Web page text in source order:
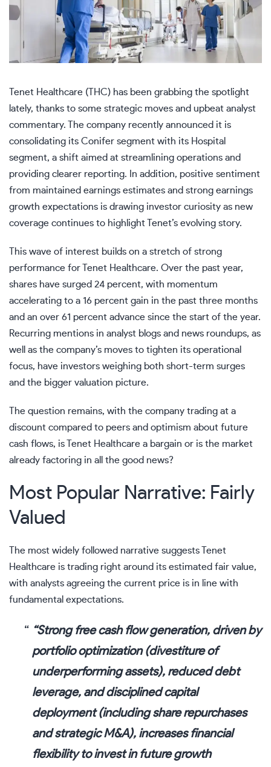
Tenet Healthcare (THC) has been grabbing the spotlight
lately, thanks to some strategic moves and upbeat analyst
commentary. The company recently announced it is
consolidating its Conifer segment with its Hospital
segment, a shift aimed at streamlining operations and
providing clearer reporting. In addition, positive sentiment
from maintained earnings estimates and strong earnings
growth expectations is drawing investor curiosity as new
coverage continues to highlight Tenet’s evolving story.
This wave of interest builds on a stretch of strong
performance for Tenet Healthcare. Over the past year,
shares have surged 24 percent, with momentum
accelerating to a 16 percent gain in the past three months
and an over 61 percent advance since the start of the year.
Recurring mentions in analyst blogs and news roundups, as
well as the company’s moves to tighten its operational
focus, have investors weighing both short-term surges
and the bigger valuation picture.
The question remains, with the company trading at a
discount compared to peers and optimism about future
cash flows, is Tenet Healthcare a bargain or is the market
already factoring in all the good news?
Most Popular Narrative: Fairly
Valued
The most widely followed narrative suggests Tenet
Healthcare is trading right around its estimated fair value,
with analysts agreeing the current price is in line with
fundamental expectations.
“Strong free cash flow generation, driven by
portfolio optimization (divestiture of
underperforming assets), reduced debt
leverage, and disciplined capital
deployment (including share repurchases
and strategic M&A), increases financial
flexibility to invest in future growth